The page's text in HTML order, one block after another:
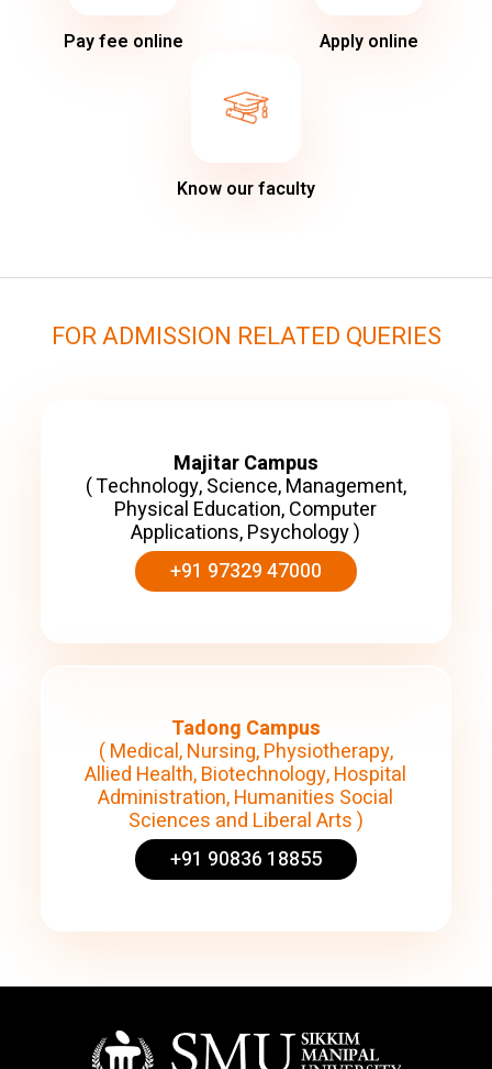
Pay fee online Apply online
Know our faculty
FOR ADMISSION RELATED QUERIES
Majitar Campus
( Technology, Science, Management,
Physical Education, Computer
Applications, Psychology )
+91 97329 47000
Tadong Campus
( Medical, Nursing, Physiotherapy,
Allied Health, Biotechnology, Hospital
Administration, Humanities Social
Sciences and Liberal Arts )
+91 90836 18855